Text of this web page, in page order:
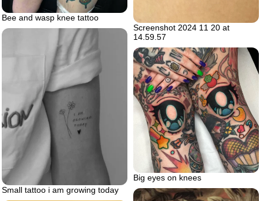
Bee and wasp knee tattoo
Screenshot 2024 11 20 at
14.59.57
Small tattoo i am growing today
Big eyes on knees